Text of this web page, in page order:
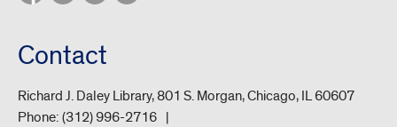
Contact
Richard J. Daley Library, 801 S. Morgan, Chicago, IL 60607
Phone: (312) 996-2716